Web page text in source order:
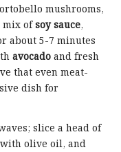
mushrooms,
mix ofsoy sauce,
about 5-7 minutes
avocado and fresh
that even meat-
dish for
slice a head of
olive oil, and